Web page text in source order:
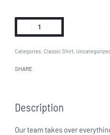
Categories: Classic Shirt
SHARE
Description
Our team takes over